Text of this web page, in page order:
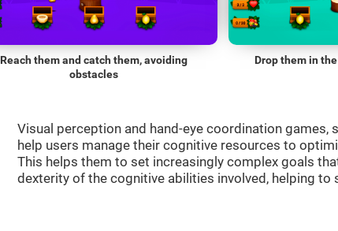
Reach them and catch them, avoiding
obstacles
Drop them in
Visual perception and hand-eye coordination games,
help users manage their cognitive resources to
This helps them to set increasingly complex goals
dexterity of the cognitive abilities involved, helping to